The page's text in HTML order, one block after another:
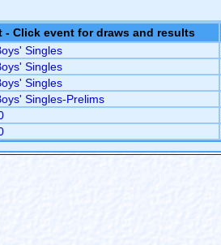
- Click event for draws and results
Singles
Singles
Singles
Singles-Prelims